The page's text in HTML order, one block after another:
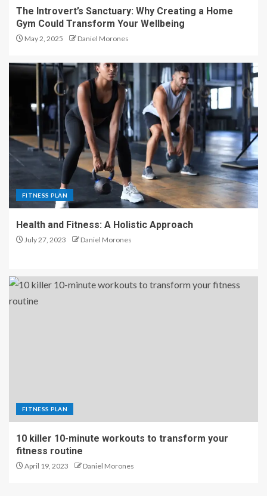
The Introvert’s Sanctuary: Why Creating a Home
Gym Could Transform Your Wellbeing
May 2, 2025 Daniel Morones
FITNESS PLAN
Health and Fitness: A Holistic Approach
July 27, 2023 Daniel Morones
FITNESS PLAN
10 killer 10-minute workouts to transform your
fitness routine
April 19, 2023 Daniel Morones